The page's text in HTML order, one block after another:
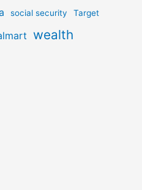
social security Target
wealth